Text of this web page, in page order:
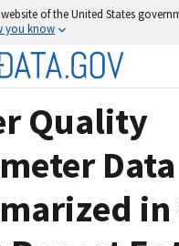
of the United States
you know
Quality
Data